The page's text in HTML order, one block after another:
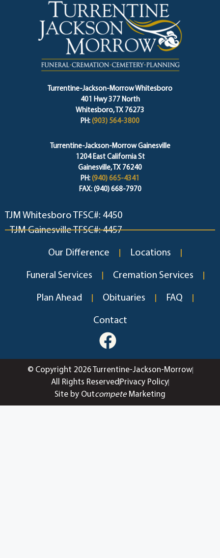
Turrentine-Jackson-Morrow Whitesboro
401 Hwy 377 North
Whitesboro, TX 76273
PH: (903) 564-3800
Turrentine-Jackson-Morrow Gainesville
1204 East California St
Gainesville, TX 76240
PH: (940) 665-4341
FAX: (940) 668-7970
TJM Whitesboro TFSC#: 4450
TJM Gainesville TFSC#: 4457
Our Difference Locations
Funeral Services Cremation Services
Plan Ahead Obituaries FAQ
Contact
© Copyright 2026 Turrentine-Jackson-Morrow
All Rights Reserved Privacy Policy
Site by OutcompeteMarketing